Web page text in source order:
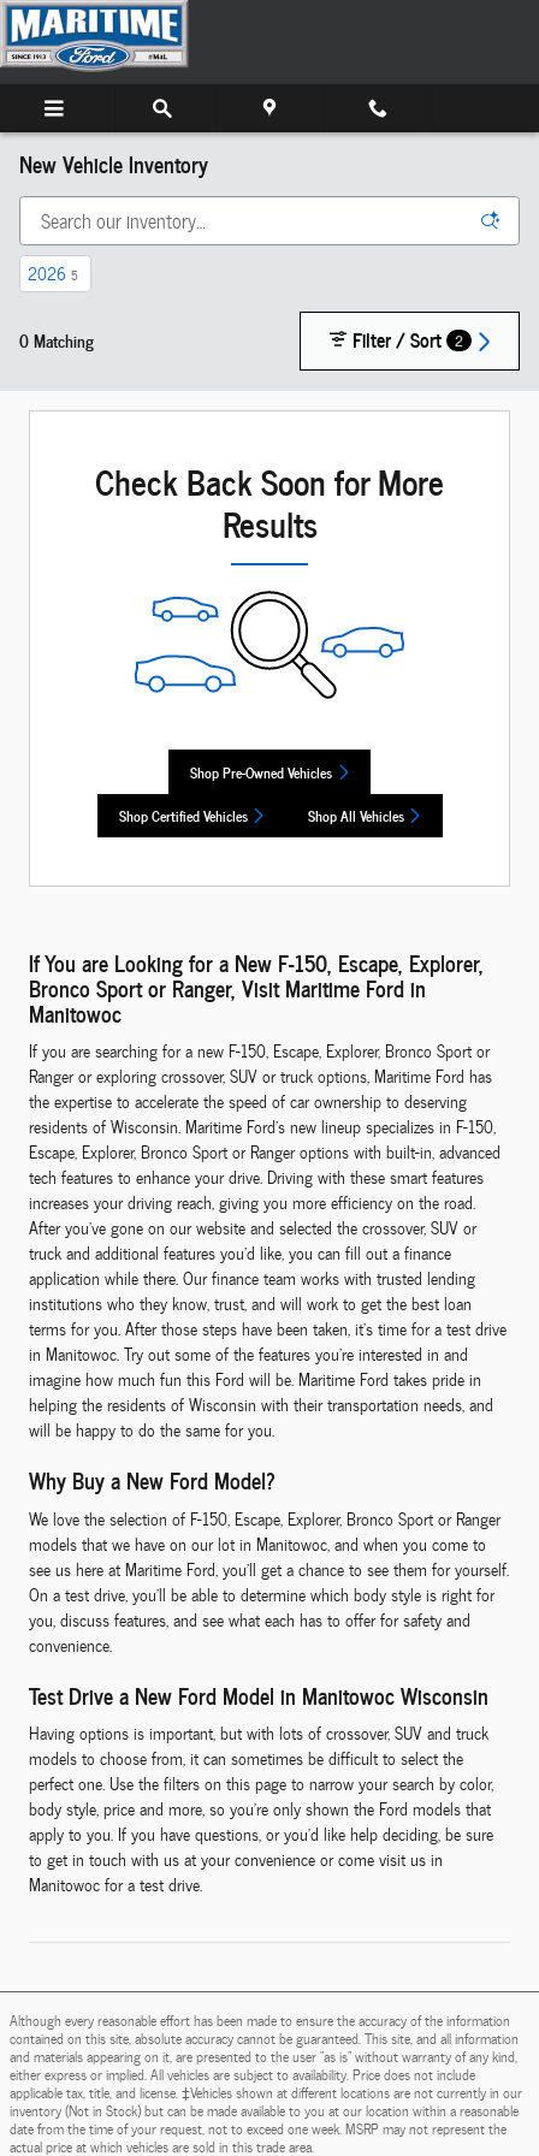
Skip to main content
New Vehicle Inventory
2026 5
0 Matching Filter / Sort 2
Check Back Soon for More
Results
Shop Pre-Owned Vehicles
Shop Certified Vehicles
Shop All Vehicles
If You are Looking for a New F-150, Escape, Explorer,
Bronco Sport or Ranger, Visit Maritime Ford in
Manitowoc
If you are searching for a new F-150, Escape, Explorer, Bronco Sport or
Ranger or exploring crossover, SUV or truck options, Maritime Ford has
the expertise to accelerate the speed of car ownership to deserving
residents of Wisconsin. Maritime Ford's new lineup specializes in F-150,
Escape, Explorer, Bronco Sport or Ranger options with built-in, advanced
tech features to enhance your drive. Driving with these smart features
increases your driving reach, giving you more efficiency on the road.
After you've gone on our website and selected the crossover, SUV or
truck and additional features you'd like, you can fill out a finance
application while there. Our finance team works with trusted lending
institutions who they know, trust, and will work to get the best loan
terms for you. After those steps have been taken, it's time for a test drive
in Manitowoc. Try out some of the features you're interested in and
imagine how much fun this Ford will be. Maritime Ford takes pride in
helping the residents of Wisconsin with their transportation needs, and
will be happy to do the same for you.
Why Buy a New Ford Model?
We love the selection of F-150, Escape, Explorer, Bronco Sport or Ranger
models that we have on our lot in Manitowoc, and when you come to
see us here at Maritime Ford, you'll get a chance to see them for yourself.
On a test drive, you'll be able to determine which body style is right for
you, discuss features, and see what each has to offer for safety and
convenience.
Test Drive a New Ford Model in Manitowoc Wisconsin
Having options is important, but with lots of crossover, SUV and truck
models to choose from, it can sometimes be difficult to select the
perfect one. Use the filters on this page to narrow your search by color,
body style, price and more, so you're only shown the Ford models that
apply to you. If you have questions, or you'd like help deciding, be sure
to get in touch with us at your convenience or come visit us in
Manitowoc for a test drive.
Although every reasonable effort has been made to ensure the accuracy of the information
contained on this site, absolute accuracy cannot be guaranteed. This site, and all information
and materials appearing on it, are presented to the user "as is" without warranty of any kind,
either express or implied. All vehicles are subject to availability. Price does not include
applicable tax, title, and license. ‡Vehicles shown at different locations are not currently in our
inventory (Not in Stock) but can be made available to you at our location within a reasonable
date from the time of your request, not to exceed one week. MSRP may not represent the
actual price at which vehicles are sold in this trade area.